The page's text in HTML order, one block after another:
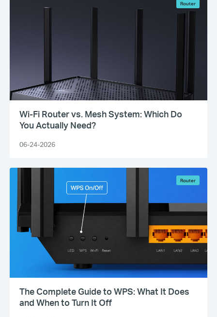
Router
Wi-Fi Router vs. Mesh System: Which Do
You Actually Need?
06-24-2026
Router
The Complete Guide to WPS: What It Does
and When to Turn It Off